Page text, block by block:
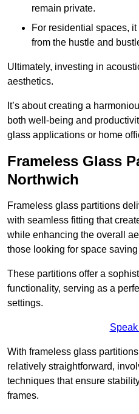
remain private.
For residential spaces,
from the hustle and
Ultimately, investing in
aesthetics.
It’s about creating a
both well-being and
glass applications or home
Frameless Glass
Northwich
Frameless glass partitions
with seamless fitting that
while enhancing the overall
those looking for space
These partitions offer a
functionality, serving as a
settings.
With frameless glass
relatively straightforward,
techniques that ensure
frames.